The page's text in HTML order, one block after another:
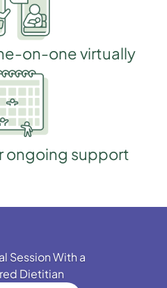
on-one virtually
ongoing support
Session With a
Dietitian